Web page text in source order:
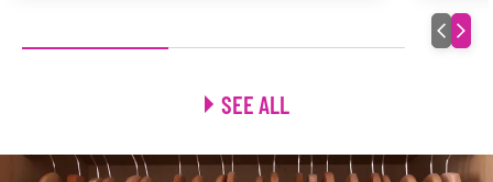
SEE ALL